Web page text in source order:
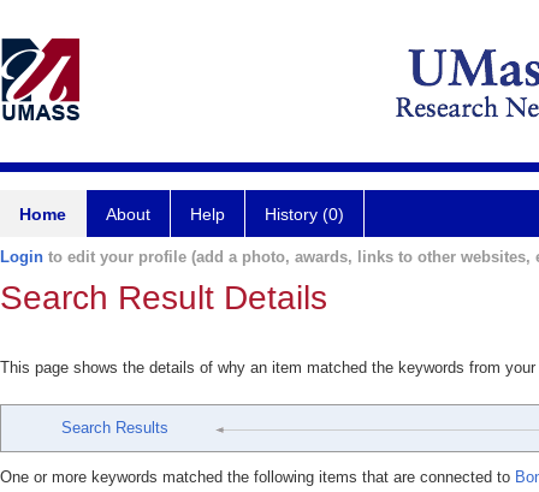
Home About Help History (0)
Login to edit your profile (add a photo, awards, links to other websites,
Search Result Details
This page shows the details of why an item matched the keywords from
Search Results
One or more keywords matched the following items that are connected to